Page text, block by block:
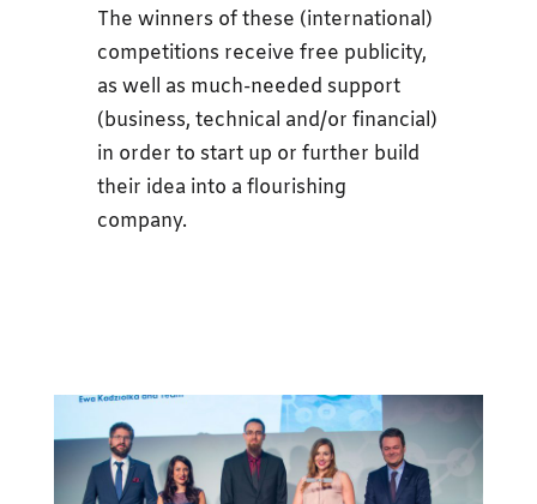
The winners of these (international)
competitions receive free publicity,
as well as much-needed support
(business, technical and/or financial)
in order to start up or further build
their idea into a flourishing
company.